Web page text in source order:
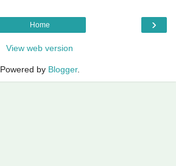
›
Home
View web version
Powered by Blogger.